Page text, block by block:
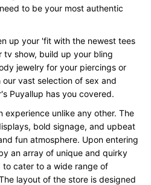
to be your most authentic
up your 'fit with the newest tees
show, build up your bling
jewelry for your piercings or
vast selection of sex and
Puyallup has you covered.
experience unlike any other. The
bold signage, and upbeat
fun atmosphere. Upon entering
an array of unique and quirky
cater to a wide range of
layout of the store is designed